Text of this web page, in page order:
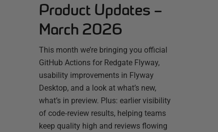
Product Updates –
March 2026
This month we’re bringing you official
GitHub Actions for Redgate Flyway,
usability improvements in Flyway
Desktop, and a look at what’s new,
what’s in preview. Plus: earlier visibility
of code‑review results, helping teams
keep quality high and reviews flowing